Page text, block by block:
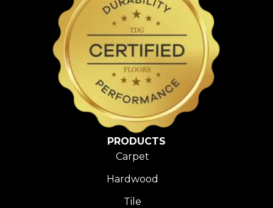
PRODUCTS
Carpet
Hardwood
Tile